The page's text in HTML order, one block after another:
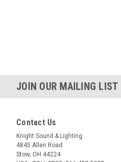
JOIN OUR MAILING LIST
Contact Us
Knight Sound & Lighting
4845 Allen Road
Stow, OH 44224